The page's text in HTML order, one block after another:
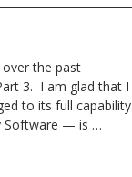
over the past
3. I am glad that I
to its full capability
Software — is …